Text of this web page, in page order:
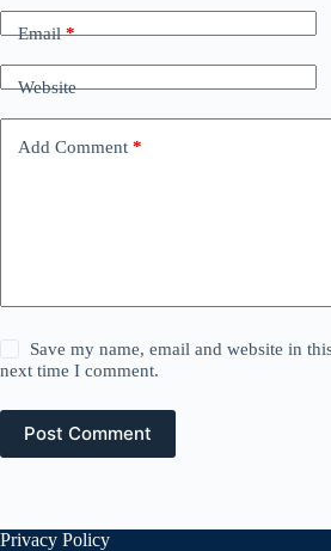
Email*
Website
Add Comment *
Save my name, email and website in
next time I comment.
Post Comment
Privacy Policy